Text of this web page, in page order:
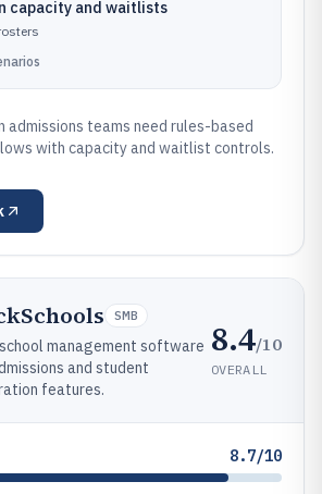
capacity and waitlists
admissions teams need rules-based
with capacity and waitlist controls.
SMB
management software
and student
features.
8.4/10
OVERALL
8.7/10